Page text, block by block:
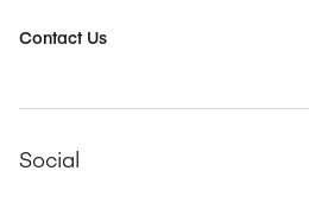
Contact Us
Social